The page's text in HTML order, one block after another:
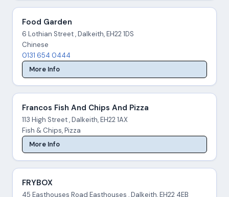
Food Garden
6 Lothian Street , Dalkeith, EH22 1DS
Chinese
0131 654 0444
More Info
Francos Fish And Chips And Pizza
113 High Street , Dalkeith, EH22 1AX
Fish & Chips, Pizza
More Info
FRYBOX
45 Easthouses Road Easthouses , Dalkeith, EH22 4EB